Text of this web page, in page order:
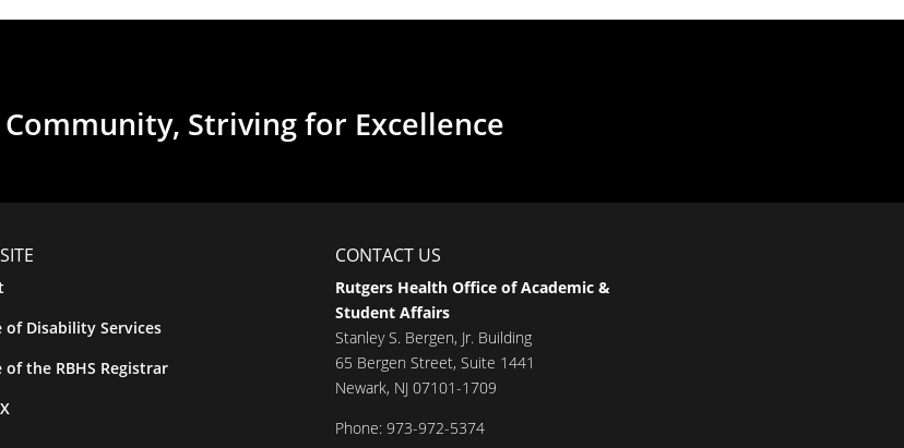
Striving for Excellence
of Disability Services
of the RBHS Registrar
CONTACT US
Rutgers Health Office of Academic &
Student Affairs
Stanley S. Bergen, Jr. Building
65 Bergen Street, Suite 1441
Newark, NJ 07101-1709
Phone: 973-972-5374